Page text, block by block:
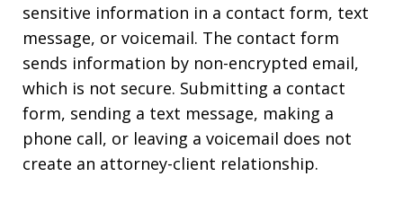
sensitive information in a contact form, text
message, or voicemail. The contact form
sends information by non-encrypted email,
which is not secure. Submitting a contact
form, sending a text message, making a
phone call, or leaving a voicemail does not
create an attorney-client relationship.